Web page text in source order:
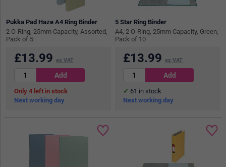
Pukka Pad Haze A4 Ring Binder
2 O-Ring, 25mm Capacity, Assorted,
Pack of 5
£13.99 ex VAT
4
in stock
Next working day
5 Star Ring Binder
A4, 2 O-Ring, 25mm Capacity, Green,
Pack of 10
£13.99 ex VAT
61 in stock
Next working day